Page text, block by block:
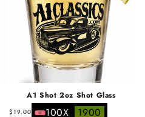
A1 Shot 2oz Shot Glass
Regular
$19.00 100X 1900